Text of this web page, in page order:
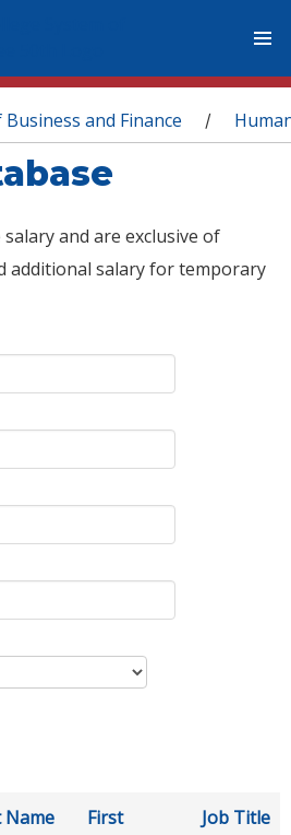
and Finance /
and are exclusive of
additional salary for temporary
Name
First
Job Title